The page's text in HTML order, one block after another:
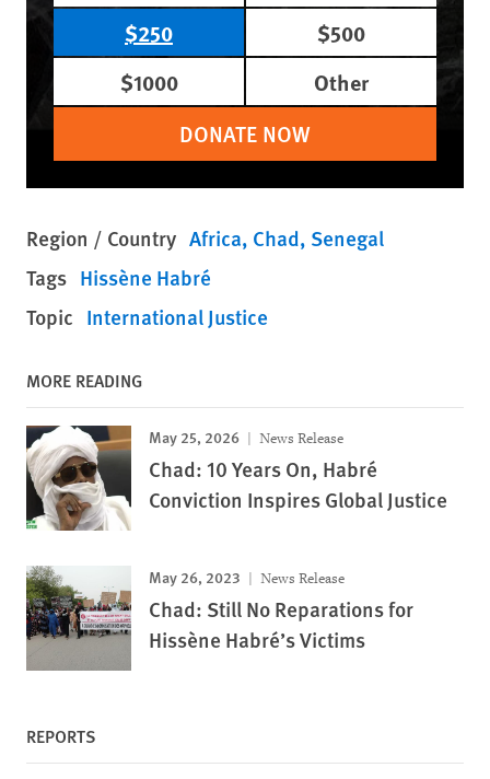
$250
$500
$1000
Other
DONATE NOW
Region / Country Africa Chad Senegal
Tags Hissène Habré
Topic International Justice
MORE READING
May 25, 2026 News Release
Chad: 10 Years On, Habré
Conviction Inspires Global Justice
May 26, 2023 News Release
Chad: Still No Reparations for
Hissène Habré’s Victims
REPORTS